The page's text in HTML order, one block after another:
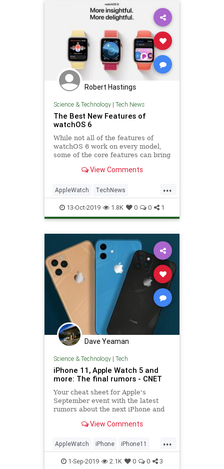
Robert Hastings
Science & Technology| Tech News
The Best New Features of
watchOS 6
While not all of the features of
watchOS 6 work on every model,
some of the core features can bring
best new features.View Comments
...
AppleWatch TechNews
Technology TechTips
WatchOS6
13-Oct-2019 1.8K 0 0 1
Dave Yeaman
Science & Technology| Tech
iPhone 11, Apple Watch 5 and
more: The final rumors - CNET
Your cheat sheet for Apple's
September event with the latest
rumors about the next iPhone and
View Comments
...
AppleWatch iPhone iPhone11
Tech TechNews Technology
1-Sep-2019 2.1K 0 0 3